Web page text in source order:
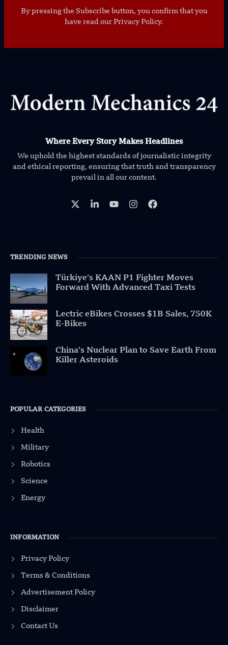
By pressing the Subscribe button, you confirm that you
have read our Privacy Policy.
Where Every Story Makes Headlines
We uphold the highest standards of journalistic integrity
and ethical reporting, ensuring that truth and transparency
prevail in all our content.
TRENDING NEWS
Türkiye’s KAAN P1 Fighter Moves
Forward With Advanced Taxi Tests
Lectric eBikes Crosses $1B Sales, 750K
E-Bikes
China’s Nuclear Plan to Save Earth From
Killer Asteroids
POPULAR CATEGORIES
Health
Military
Robotics
Science
Energy
INFORMATION
Privacy Policy
Terms & Conditions
Advertisement Policy
Disclaimer
Contact Us